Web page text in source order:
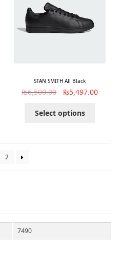
STAN SMITH All Black
₨6,500.00 ₨5,497.00
Select options
2
Max